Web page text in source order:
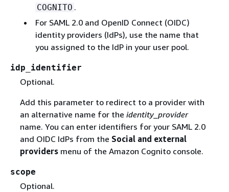
COGNITO .
For SAML 2.0 and OpenID Connect (OIDC)
identity providers (IdPs), use the name that
you assigned to the IdP in your user pool.
idp_identifier
Optional.
Add this parameter to redirect to a provider with
an alternative name for the identity_provider
name. You can enter identifiers for your SAML 2.0
and OIDC IdPs from the Social and external
providersmenu of the Amazon Cognito console.
scope
Optional.